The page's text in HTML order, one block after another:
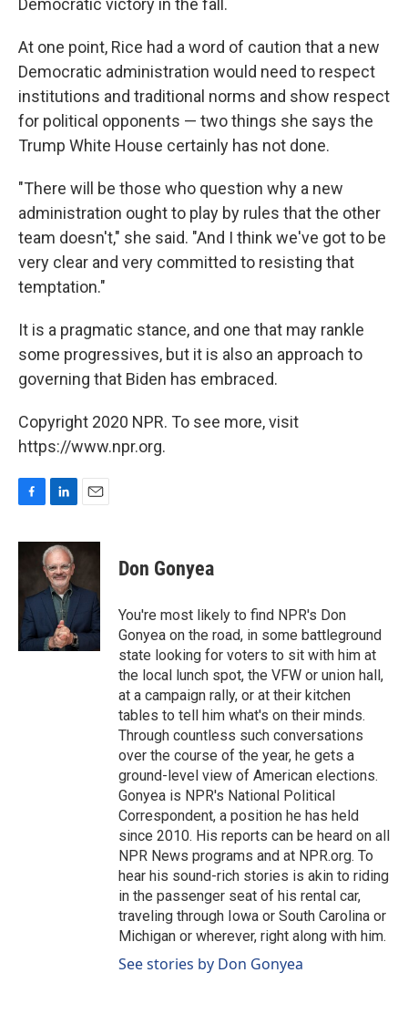
Democratic victory in the fall.
At one point, Rice had a word of caution that a new
Democratic administration would need to respect
institutions and traditional norms and show respect
for political opponents — two things she says the
Trump White House certainly has not done.
"There will be those who question why a new
administration ought to play by rules that the other
team doesn't," she said. "And I think we've got to be
very clear and very committed to resisting that
temptation."
It is a pragmatic stance, and one that may rankle
some progressives, but it is also an approach to
governing that Biden has embraced.
Copyright 2020 NPR. To see more, visit
https://www.npr.org.
c
o
o
k
n
k
e
d
n
a
Don Gonyea
You're most likely to find NPR's Don
Gonyea on the road, in some battleground
state looking for voters to sit with him at
the local lunch spot, the VFW or union hall,
at a campaign rally, or at their kitchen
tables to tell him what's on their minds.
Through countless such conversations
over the course of the year, he gets a
ground-level view of American elections.
Gonyea is NPR's National Political
Correspondent, a position he has held
since 2010. His reports can be heard on all
NPR News programs and at NPR.org. To
hear his sound-rich stories is akin to riding
in the passenger seat of his rental car,
traveling through Iowa or South Carolina or
Michigan or wherever, right along with him.
See stories by Don Gonyea